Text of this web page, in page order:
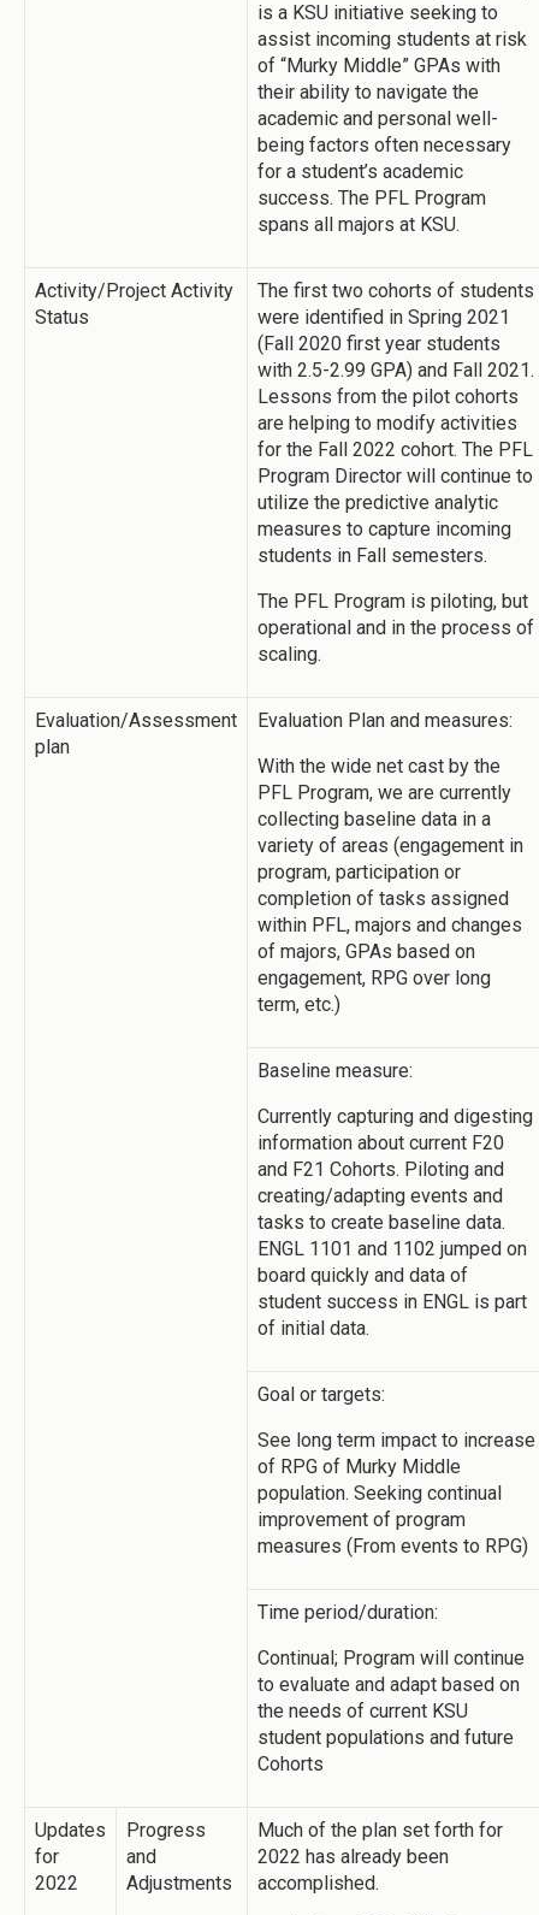
is a KSU initiative seeking to
assist incoming students at risk
of “Murky Middle” GPAs with
their ability to navigate the
academic and personal well-
being factors often necessary
for a student’s academic
success. The PFL Program
spans all majors at KSU.
Activity/Project Activity
Status
The first two cohorts of students
were identified in Spring 2021
(Fall 2020 first year students
with 2.5-2.99 GPA) and Fall 2021.
Lessons from the pilot cohorts
are helping to modify activities
for the Fall 2022 cohort. The PFL
Program Director will continue to
utilize the predictive analytic
measures to capture incoming
students in Fall semesters.
The PFL Program is piloting, but
operational and in the process of
scaling.
Evaluation/Assessment
plan
Evaluation Plan and measures:
With the wide net cast by the
PFL Program, we are currently
collecting baseline data in a
variety of areas (engagement in
program, participation or
completion of tasks assigned
within PFL, majors and changes
of majors, GPAs based on
engagement, RPG over long
term, etc.)
Baseline measure:
Currently capturing and digesting
information about current F20
and F21 Cohorts. Piloting and
creating/adapting events and
tasks to create baseline data.
ENGL 1101 and 1102 jumped on
board quickly and data of
student success in ENGL is part
of initial data.
Goal or targets:
See long term impact to increase
of RPG of Murky Middle
population. Seeking continual
improvement of program
measures (From events to RPG)
Time period/duration:
Continual; Program will continue
to evaluate and adapt based on
the needs of current KSU
student populations and future
Cohorts
Updates
for
2022
Progress
and
Adjustments
Much of the plan set forth for
2022 has already been
accomplished.